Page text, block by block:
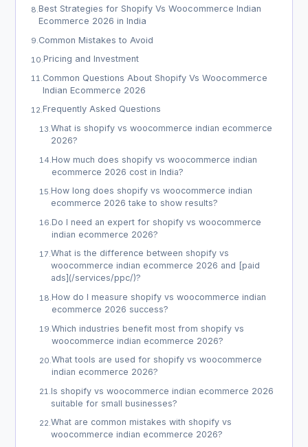
8 Best Strategies for Shopify Vs Woocommerce Indian
Ecommerce 2026 in India
9.Common Mistakes to Avoid
10.Pricing and Investment
11.Common Questions About Shopify Vs Woocommerce
Indian Ecommerce 2026
12.Frequently Asked Questions
13 .What is shopify vs woocommerce indian ecommerce
2026?
14.How much does shopify vs woocommerce indian
ecommerce 2026 cost in India?
15.How long does shopify vs woocommerce indian
ecommerce 2026 take to show results?
16.Do I need an expert for shopify vs woocommerce
indian ecommerce 2026?
17.What is the difference between shopify vs
woocommerce indian ecommerce 2026 and [paid
ads](/services/ppc/)?
18 How do I measure shopify vs woocommerce indian
ecommerce 2026 success?
19.Which industries benefit most from shopify vs
woocommerce indian ecommerce 2026?
20 .What tools are used for shopify vs woocommerce
indian ecommerce 2026?
21.Is shopify vs woocommerce indian ecommerce 2026
suitable for small businesses?
22.What are common mistakes with shopify vs
woocommerce indian ecommerce 2026?